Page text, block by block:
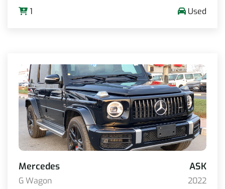
1
Used
Mercedes ASK
G Wagon
2022